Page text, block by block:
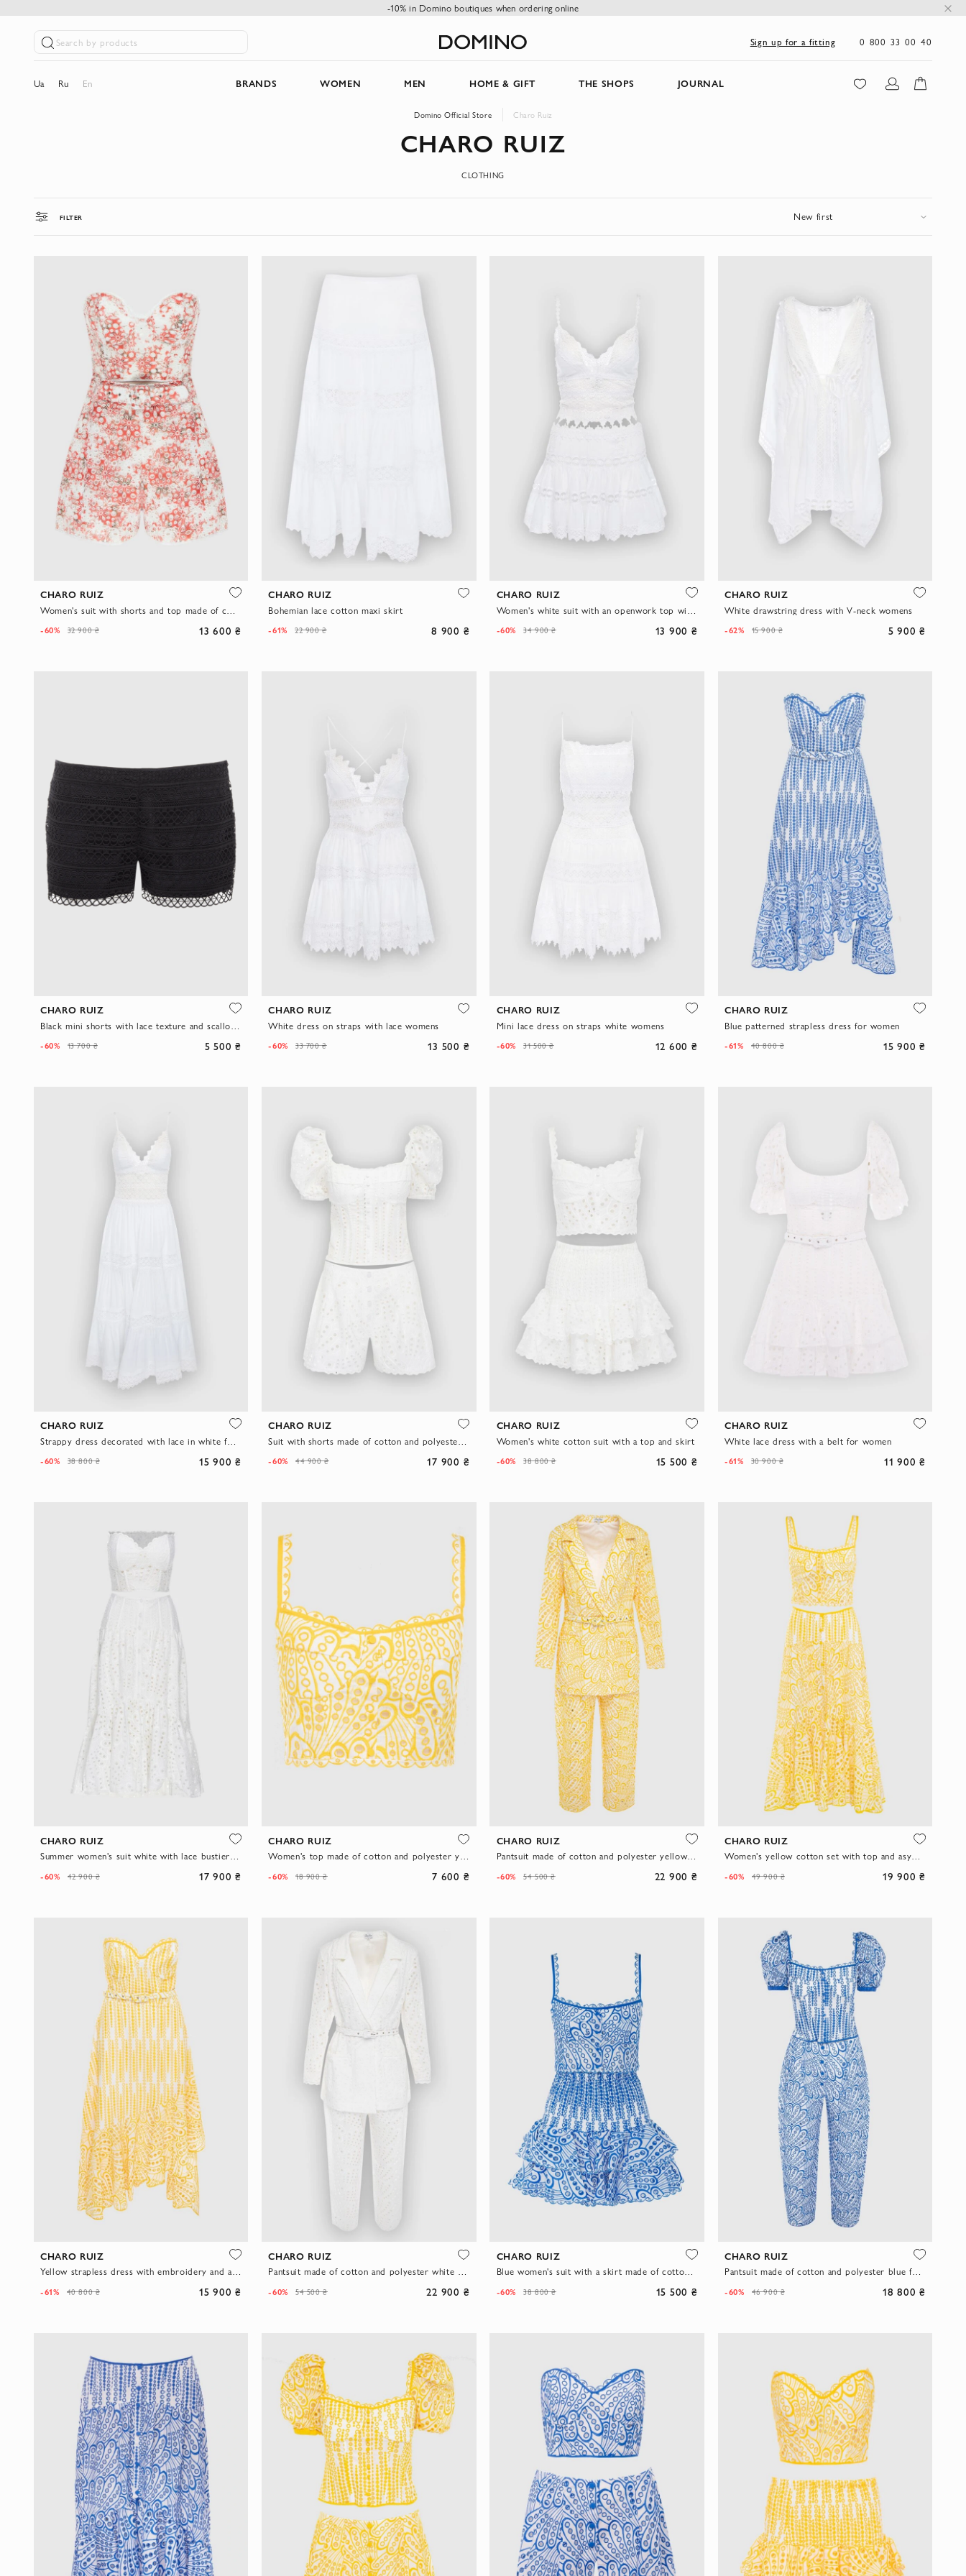
-10% in Domino boutiques when ordering online
Search by products Sign up for a fitting 0 800 33 00 40
Ua Ru En BRANDS WOMEN MEN HOME & GIFT THE SHOPS JOURNAL
Domino Official Store Charo Ruiz
CHARO RUIZ
CLOTHING
FILTER New first
CHARO RUIZ
-60% 32 900 ₴ 13 600 ₴
CHARO RUIZ
Bohemian lace cotton maxi skirt
-61% 22 900 ₴ 8 900 ₴
CHARO RUIZ
-60% 34 900 ₴ 13 900 ₴
CHARO RUIZ
White drawstring dress with V-neck womens
-62% 15 900 ₴ 5 900 ₴
CHARO RUIZ
-60% 13 700 ₴ 5 500 ₴
CHARO RUIZ
White dress on straps with lace womens
-60% 33 700 ₴ 13 500 ₴
CHARO RUIZ
Mini lace dress on straps white womens
-60% 31 500 ₴ 12 600 ₴
CHARO RUIZ
Blue patterned strapless dress for women
-61% 40 800 ₴ 15 900 ₴
CHARO RUIZ
Strappy dress decorated with lace in white for women
-60% 38 800 ₴ 15 900 ₴
CHARO RUIZ
-60% 44 900 ₴ 17 900 ₴
CHARO RUIZ
Women's white cotton suit with a top and skirt
-60% 38 800 ₴ 15 500 ₴
CHARO RUIZ
White lace dress with a belt for women
-61% 30 900 ₴ 11 900 ₴
CHARO RUIZ
Summer women's suit white with lace bustier and asymmetrical skirt
-60% 42 900 ₴ 17 900 ₴
CHARO RUIZ
Women's top made of cotton and polyester yellow
-60% 18 900 ₴ 7 600 ₴
CHARO RUIZ
Pantsuit made of cotton and polyester yellow for women
-60% 54 500 ₴ 22 900 ₴
CHARO RUIZ
Women's yellow cotton set with top and asymmetric midi skirt
-60% 49 900 ₴ 19 900 ₴
CHARO RUIZ
Yellow strapless dress with embroidery and asymmetrical skirt
-61% 40 800 ₴ 15 900 ₴
CHARO RUIZ
Pantsuit made of cotton and polyester white for women
-60% 54 500 ₴ 22 900 ₴
CHARO RUIZ
Blue women's suit with a skirt made of cotton and polyester
-60% 38 800 ₴ 15 500 ₴
CHARO RUIZ
Pantsuit made of cotton and polyester blue for women
-60% 46 900 ₴ 18 800 ₴